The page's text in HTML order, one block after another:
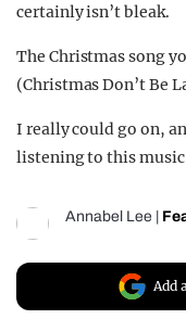
certainly isn’t bleak.
The Christmas song
(Christmas Don’t Be
I really could go on,
listening to this
Annabel Lee
Add